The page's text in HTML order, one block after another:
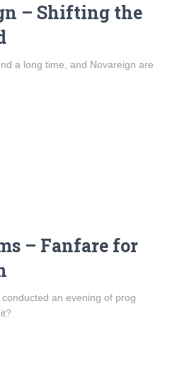
– Shifting the
a long time, and Novareign are
– Fanfare for
an evening of prog